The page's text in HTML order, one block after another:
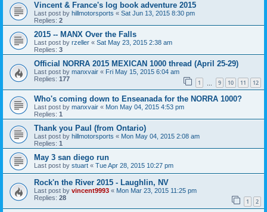
Vincent & France's log book adventure 2015
Last post by hillmotorsports « Sat Jun 13, 2015 8:30 pm
Replies: 2
2015 -- MANX Over the Falls
Last post by rzeller « Sat May 23, 2015 2:38 am
Replies: 3
Official NORRA 2015 MEXICAN 1000 thread (April 25-29)
Last post by manxvair « Fri May 15, 2015 6:04 am
Replies: 177 1 9 10 11 12
Who's coming down to Enseanada for the NORRA 1000?
Last post by manxvair « Mon May 04, 2015 4:53 pm
Replies: 1
Thank you Paul (from Ontario)
Last post by hillmotorsports « Mon May 04, 2015 2:08 am
Replies: 1
May 3 san diego run
Last post by stuart « Tue Apr 28, 2015 10:27 pm
Rock'n the River 2015 - Laughlin, NV
Last post by vincent9993 « Mon Mar 23, 2015 11:25 pm
Replies: 28 1 2